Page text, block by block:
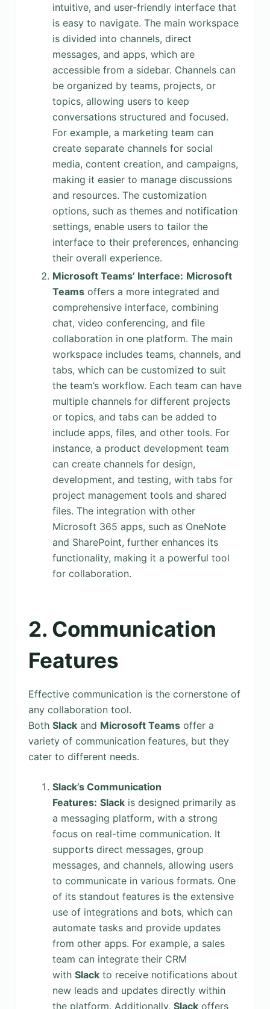
intuitive, and user-friendly interface that
is easy to navigate. The main workspace
is divided into channels, direct
messages, and apps, which are
accessible from a sidebar. Channels can
be organized by teams, projects, or
topics, allowing users to keep
conversations structured and focused.
For example, a marketing team can
create separate channels for social
media, content creation, and campaigns,
making it easier to manage discussions
and resources. The customization
options, such as themes and notification
settings, enable users to tailor the
interface to their preferences, enhancing
their overall experience.
Microsoft Teams’ Interface: Microsoft
Teamsoffers a more integrated and
comprehensive interface, combining
chat, video conferencing, and file
collaboration in one platform. The main
workspace includes teams, channels, and
tabs, which can be customized to suit
the team’s workflow. Each team can have
multiple channels for different projects
or topics, and tabs can be added to
include apps, files, and other tools. For
instance, a product development team
can create channels for design,
development, and testing, with tabs for
project management tools and shared
files. The integration with other
Microsoft 365 apps, such as OneNote
and SharePoint, further enhances its
functionality, making it a powerful tool
for collaboration.
2. Communication
Features
Effective communication is the cornerstone of
any collaboration tool.
Both Slackand Microsoft Teamsoffer a
variety of communication features, but they
cater to different needs.
Slack’s Communication
Features: Slackis designed primarily as
a messaging platform, with a strong
focus on real-time communication. It
supports direct messages, group
messages, and channels, allowing users
to communicate in various formats. One
of its standout features is the extensive
use of integrations and bots, which can
automate tasks and provide updates
from other apps. For example, a sales
team can integrate their CRM
with Slackto receive notifications about
new leads and updates directly within
the platform. Additionally, Slackoffers